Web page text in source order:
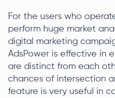
For the users who
perform huge market
digital marketing
AdsPower is effective in
are distinct from each
chances of intersection
feature is very useful in